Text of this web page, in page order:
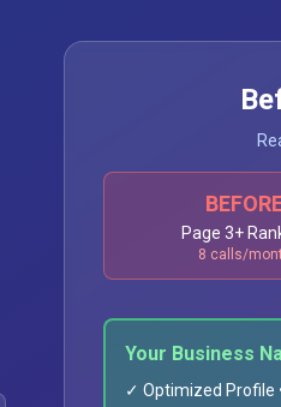
Page 3+
8 calls/
Your Business
✓ Optimized Profile